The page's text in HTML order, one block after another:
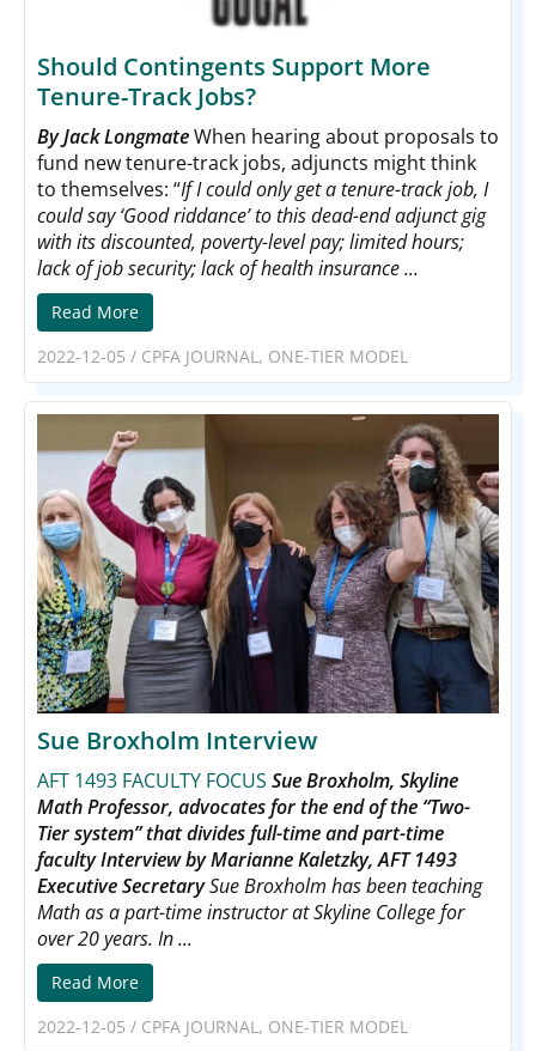
Should Contingents Support More
Tenure-Track Jobs?
By Jack LongmateWhen hearing about proposals to
fund new tenure-track jobs, adjuncts might think
to themselves: “If I could only get a tenure-track job, I
could say ‘Good riddance’ to this dead-end adjunct gig
with its discounted, poverty-level pay; limited hours;
lack of job security; lack of health insurance ...
Read More
2022-12-05 / CPFA JOURNAL, ONE-TIER MODEL
Sue Broxholm Interview
AFT 1493 FACULTY FOCUS Sue Broxholm, Skyline
Math Professor, advocates for the end of the “Two-
Tier system” that divides full-time and part-time
facultyInterview by Marianne Kaletzky, AFT 1493
Executive SecretarySue Broxholm has been teaching
Math as a part-time instructor at Skyline College for
over 20 years. In ...
Read More
2022-12-05 / CPFA JOURNAL, ONE-TIER MODEL